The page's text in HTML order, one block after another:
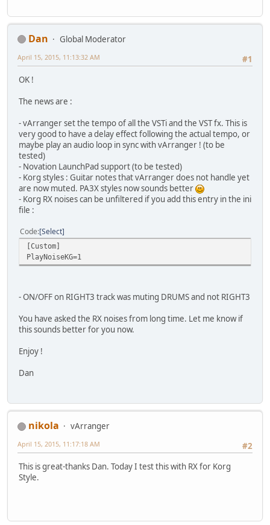
Dan
Global Moderator
#1
April 15, 2015, 11:13:32 AM
OK !
The news are :
- vArranger set the tempo of all the VSTi and the VST fx. This is
very good to have a delay effect following the actual tempo, or
maybe play an audio loop in sync with vArranger ! (to be
tested)
- Novation LaunchPad support (to be tested)
- Korg styles : Guitar notes that vArranger does not handle yet
are now muted. PA3X styles now sounds better
- Korg RX noises can be unfiltered if you add this entry in the ini
file :
Code Select
[Custom]
PlayNoiseKG=1
- ON/OFF on RIGHT3 track was muting DRUMS and not RIGHT3
You have asked the RX noises from long time. Let me know if
this sounds better for you now.
Enjoy !
Dan
nikola
vArranger
#2
April 15, 2015, 11:17:18 AM
This is great-thanks Dan. Today I test this with RX for Korg
Style.